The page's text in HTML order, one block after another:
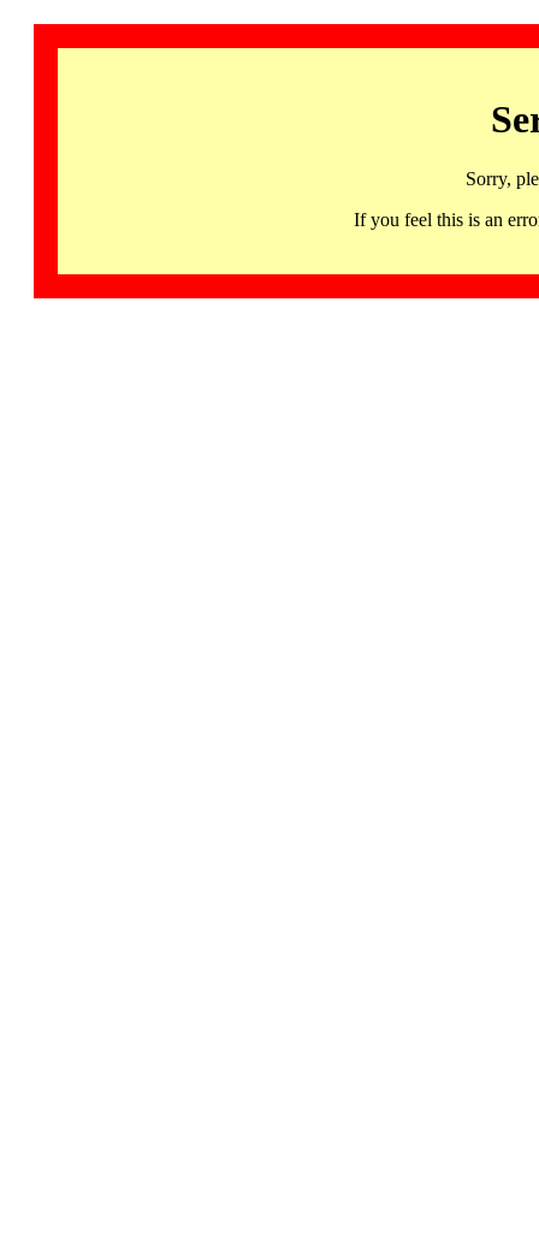
Sorry,
If you feel this is an